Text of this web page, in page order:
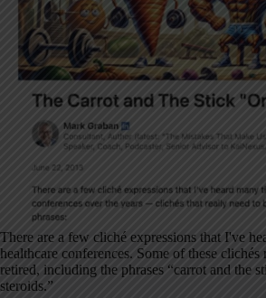
There are a few cliché expressions that I've
healthcare conferences. Some of these clichés
retired, including the phrases “carrot and the
steroids.”